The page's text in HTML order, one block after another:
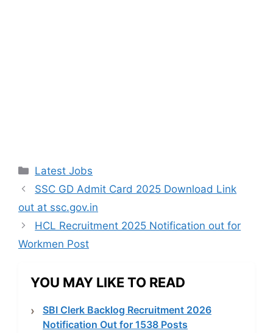
Categories
Latest Jobs
SSC GD Admit Card 2025 Download Link
out at ssc.gov.in
HCL Recruitment 2025 Notification out for
Workmen Post
YOU MAY LIKE TO READ
SBI Clerk Backlog Recruitment 2026
Notification Out for 1538 Posts